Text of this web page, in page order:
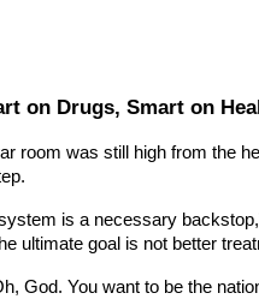
on Drugs, Smart on
room was still high from the
is a necessary
ultimate goal is not better
God. You want to be the